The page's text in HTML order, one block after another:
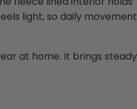
light, so daily movement
at home. It brings steady